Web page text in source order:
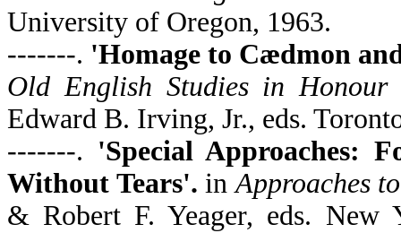
University of Oregon, 1963.
-------. 'Homage to Cædmon
Old English Studies in
Edward B. Irving, Jr., eds.
-------. 'Special Approaches:
Without Tears'. inApproaches
& Robert F. Yeager, eds. New